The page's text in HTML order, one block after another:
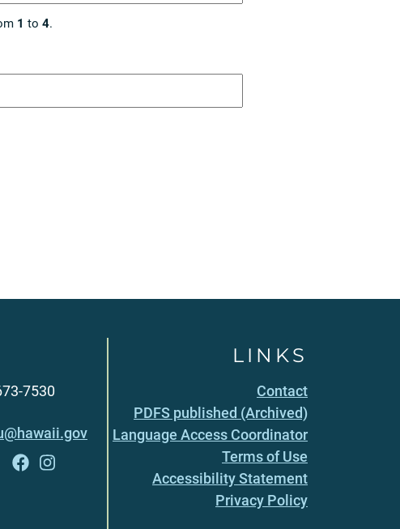
1 to 4.
7530
LINKS
Contact
PDFS published (Archived)
Language Access Coordinator
Terms of Use
Accessibility Statement
Privacy Policy